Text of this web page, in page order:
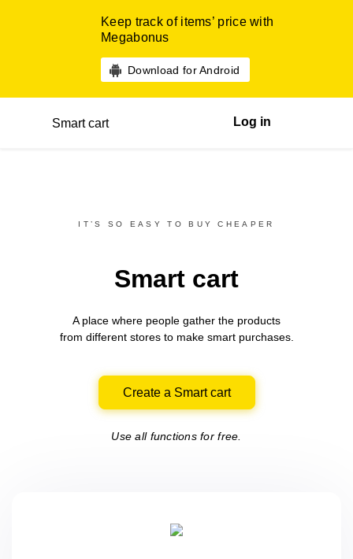
Keep track of items’ price with
Megabonus
Download for Android
Smart cart Log in
IT’S SO EASY TO BUY CHEAPER
Smart cart
A place where people gather the products
from differentstores to make smart purchases.
Create a Smart cart
Use all functions for free.